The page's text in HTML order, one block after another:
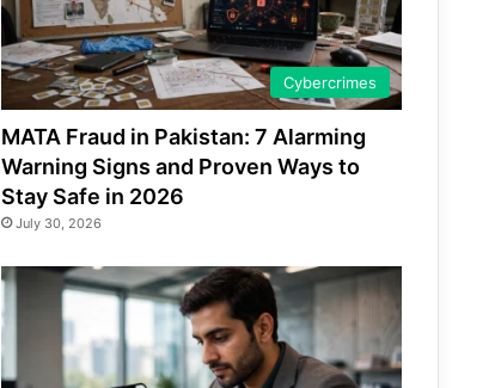
Cybercrimes
MATA Fraud in Pakistan: 7 Alarming
Warning Signs and Proven Ways to
Stay Safe in 2026
July 30, 2026